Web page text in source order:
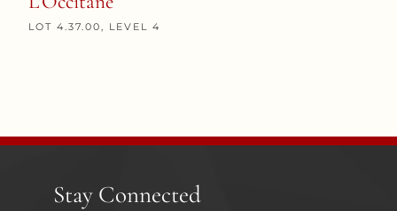
LOT 4.37.00, LEVEL 4
Stay Connected